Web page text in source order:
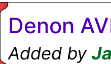
Denon
Added by